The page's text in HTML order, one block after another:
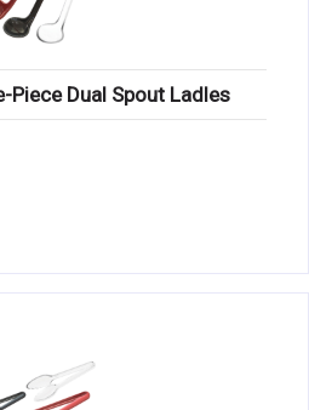
Piece Dual Spout Ladles